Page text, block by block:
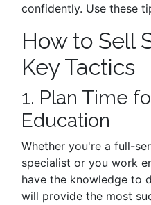
confidently. Use these
How to Sell
Key Tactics
1. Plan Time
Education
Whether you're a full-
specialist or you work
have the knowledge to
will provide the most